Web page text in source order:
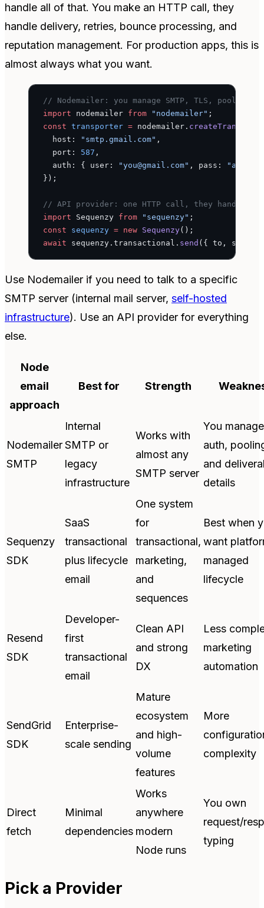
handle all of that. You make an HTTP call, they
handle delivery, retries, bounce processing, and
reputation management. For production apps, this is
almost always what you want.
// Nodemailer: you manage SMTP, TLS, pooling,
import nodemailer from "nodemailer" ;
const transporter = nodemailer. createTransport
  host:
"smtp.gmail.com" ,
  port:
587 ,
  auth: { user:
"you@gmail.com" , pass:
"app-
});
// API provider: one HTTP call, they handle
import Sequenzy from "sequenzy" ;
const sequenzy = new Sequenzy();
await sequenzy.transactional. send ({ to,
Use Nodemailer if you need to talk to a specific
SMTP server (internal mail server, self-hosted
infrastructure). Use an API provider for everything
else.
Node
email
approach
Best for Strength
Nodemailer
SMTP
Internal
SMTP or
legacy
infrastructure
Works with
almost any
SMTP server
You manage
auth,
and
details
Sequenzy
SDK
SaaS
transactional
plus lifecycle
email
One system
for
transactional,
marketing,
and
sequences
Best when
want
managed
lifecycle
Resend
SDK
Developer-
first
transactional
email
Clean API
and strong
DX
Less
marketing
automation
SendGrid
SDK
Enterprise-
scale sending
Mature
ecosystem
and high-
volume
features
More
complexity
Direct
fetch
Minimal
dependencies
Works
anywhere
modern
Node runs
You own
request/
typing
Pick a Provider